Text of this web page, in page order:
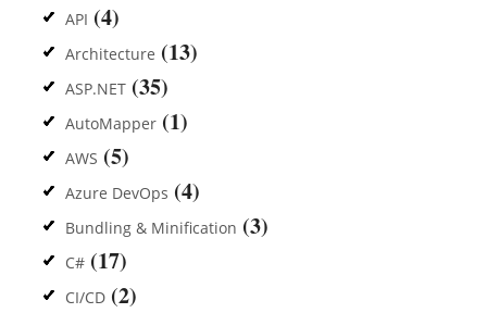
API (4)
Architecture (13)
ASP.NET (35)
AutoMapper (1)
AWS (5)
Azure DevOps (4)
Bundling & Minification (3)
C# (17)
CI/CD (2)